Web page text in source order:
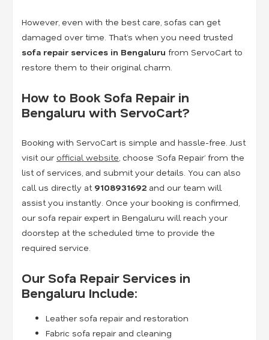
However, even with the best care, sofas can get
damaged over time. That’s when you need trusted
sofa repair services in Bengaluru from ServoCart to
restore them to their original charm.
How to Book Sofa Repair in
Bengaluru with ServoCart?
Booking with ServoCart is simple and hassle-free. Just
visit our official website, choose ‘Sofa Repair’ from the
list of services, and submit your details. You can also
call us directly at 9108931692 and our team will
assist you instantly. Once your booking is confirmed,
our sofa repair expert in Bengaluru will reach your
doorstep at the scheduled time to provide the
required service.
Our Sofa Repair Services in
Bengaluru Include:
Leather sofa repair and restoration
Fabric sofa repair and cleaning